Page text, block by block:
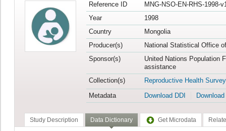
Reference ID
MNG-NSO-EN-RHS-1998-
Year
1998
Country
Mongolia
Producer(s)
National Statistical Office
Sponsor(s)
United Nations Population
assistance
Collection(s)
Reproductive Health Survey
Metadata
Download DDI
Study Description Data Dictionary Get Microdata